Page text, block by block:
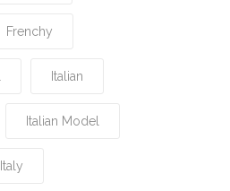
Frenchy
Italian
Italian Model
Italy